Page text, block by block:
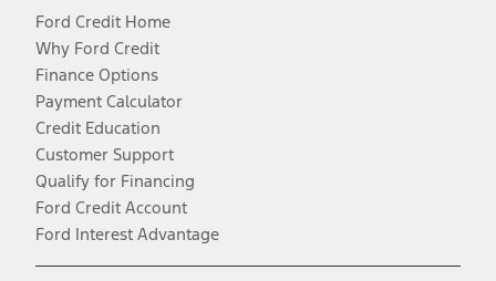
Ford Credit Home
Why Ford Credit
Finance Options
Payment Calculator
Credit Education
Customer Support
Qualify for Financing
Ford Credit Account
Ford Interest Advantage